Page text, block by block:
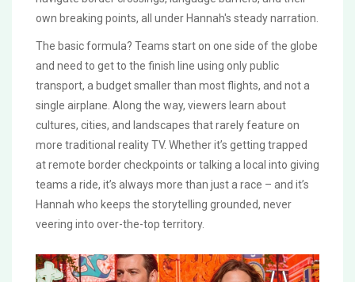
own breaking points, all under Hannah's steady narration.
The basic formula? Teams start on one side of the globe
and need to get to the finish line using only public
transport, a budget smaller than most flights, and not a
single airplane. Along the way, viewers learn about
cultures, cities, and landscapes that rarely feature on
more traditional reality TV. Whether it’s getting trapped
at remote border checkpoints or talking a local into giving
teams a ride, it’s always more than just a race – and it’s
Hannah who keeps the storytelling grounded, never
veering into over-the-top territory.